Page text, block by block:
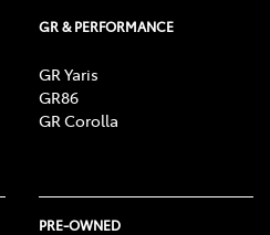
GR & PERFORMANCE
GR Yaris
GR86
GR Corolla
PRE-OWNED